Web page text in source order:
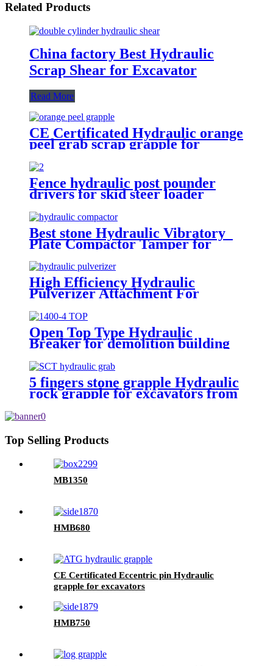
Related Products
China factory Best Hydraulic
Scrap Shear for Excavator
Read More
CE Certificated Hydraulic orange
peel grab scrap grapple for
excavators
Fence hydraulic post pounder
drivers for skid steer loader
Best stone Hydraulic Vibratory
Plate Compactor Tamper for
excavators
High Efficiency Hydraulic
Pulverizer Attachment For
Open Top Type Hydraulic
Breaker for demolition building
5 fingers stone grapple Hydraulic
rock grapple for excavators from
Top Selling Products
MB1350
HMB680
CE Certificated Eccentric pin Hydraulic
grapple for excavators
HMB750